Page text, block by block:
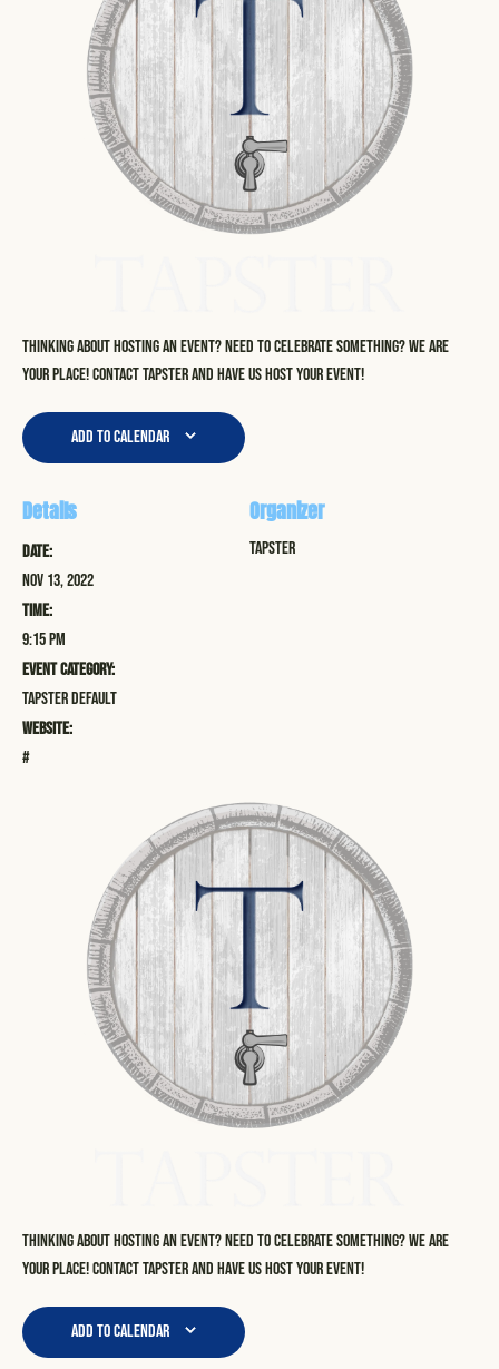
Thinking about hosting an event? Need to celebrate something? We are
your place! Contact Tapster and have us host your event!
Add to calendar
Details
Date:
Nov 13, 2022
Time:
9:15 pm
Event Category:
Tapster Default
Website:
#
Organizer
Tapster
Thinking about hosting an event? Need to celebrate something? We are
your place! Contact Tapster and have us host your event!
Add to calendar